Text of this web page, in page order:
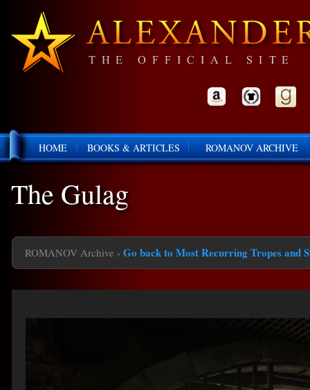
HOME BOOKS & ARTICLES ROMANOV ARCHIVE
The Gulag
ROMANOV Archive › Go back to Most Recurring Tropes and